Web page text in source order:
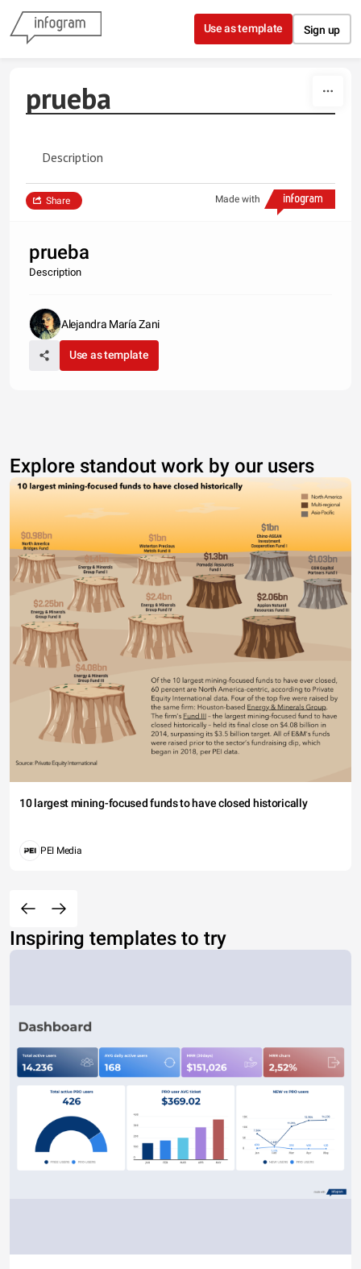
Skip to content
Use as template Sign up
prueba
Description
Made with
Share
prueba
Description
Alejandra María Zani
Use as template
Explore standout work by our users
10 largest mining-focused funds to have closed historically
PEI Media
Inspiring templates to try